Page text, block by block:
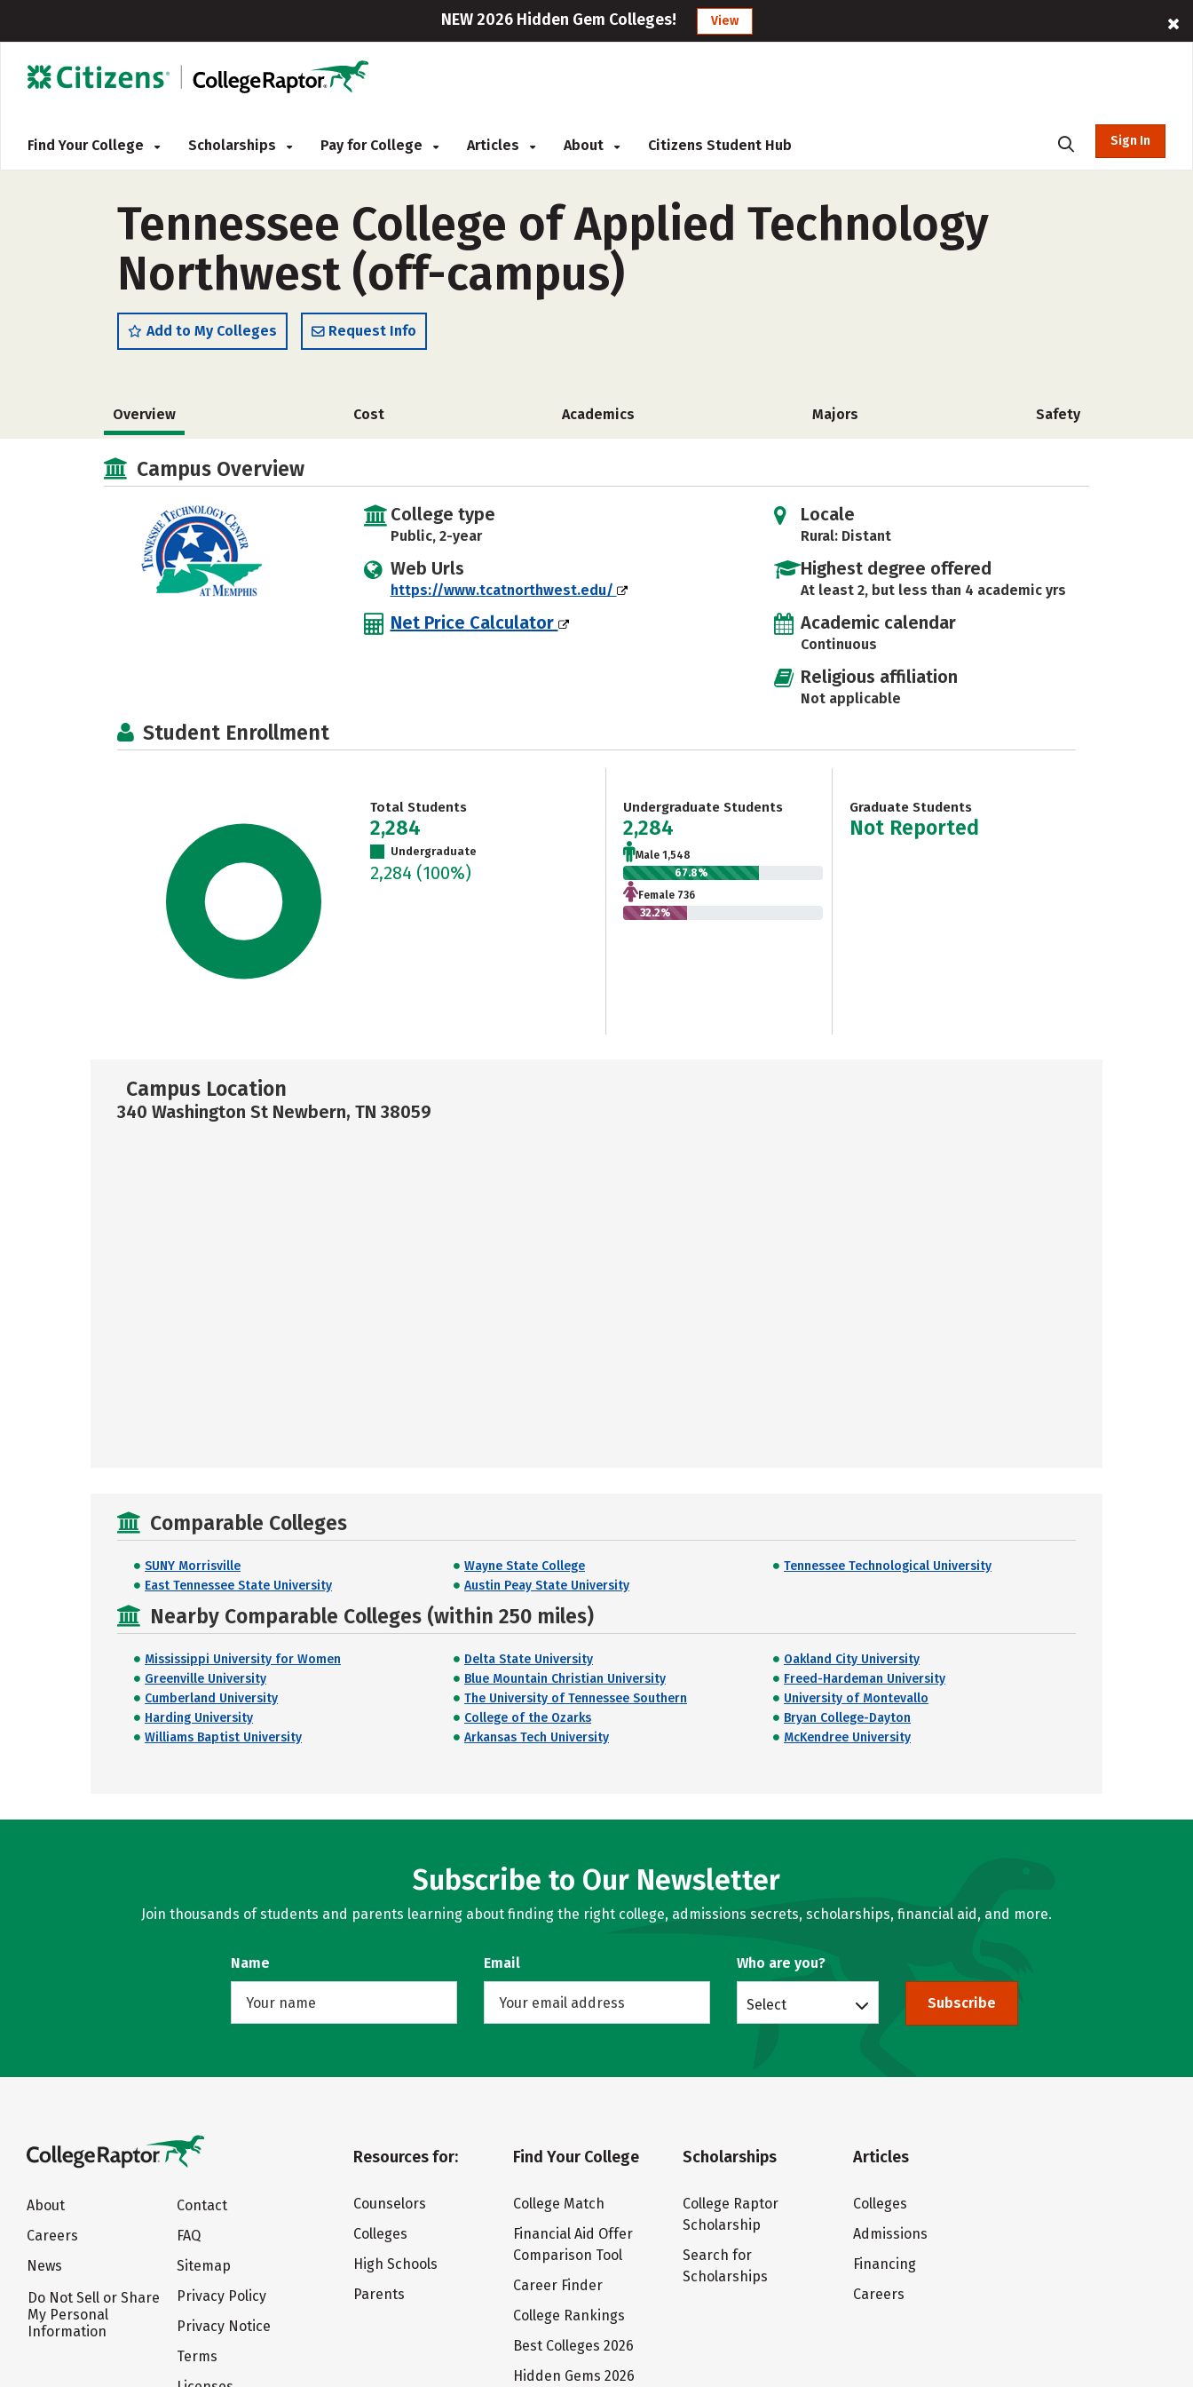
NEW 2026 Hidden Gem Colleges! View
Find Your College Scholarships Pay for College Articles About Citizens Student Hub Sign In
Tennessee College of Applied Technology
Northwest (off-campus)
Add to My Colleges Request Info
Overview Cost Academics Majors Safety
Campus Overview
College type
Public, 2-year
Web Urls
https://www.tcatnorthwest.edu/
Net Price Calculator
Locale
Rural: Distant
Highest degree offered
At least 2, but less than 4 academic yrs
Academic calendar
Continuous
Religious affiliation
Not applicable
Student Enrollment
Total Students
2,284
Undergraduate
2,284 (100%)
Undergraduate Students
2,284
Male 1,548
67.8%
Female 736
32.2%
Graduate Students
Not Reported
Campus Location
340 Washington St Newbern, TN 38059
Comparable Colleges
SUNY Morrisville Wayne State College
Tennessee Technological University
East Tennessee State University
Austin Peay State University
Nearby Comparable Colleges (within 250 miles)
Mississippi University for Women Delta State University
Oakland City University
Greenville University
Blue Mountain Christian University
Freed-Hardeman University
Cumberland University
The University of Tennessee Southern
University of Montevallo
Harding University
College of the Ozarks
Bryan College-Dayton
Williams Baptist University
Arkansas Tech University McKendree University
Subscribe to Our Newsletter
Join thousands of students and parents learning about finding the right college, admissions secrets, scholarships, financial aid, and more.
Name Email Who are you?
Select Subscribe
About
Careers
News
Do Not Sell or Share
My Personal
Information
Contact
FAQ
Sitemap
Privacy Policy
Privacy Notice
Terms
Resources for:
Counselors
Colleges
High Schools
Parents
Find Your College
College Match
Financial Aid Offer
Comparison Tool
Career Finder
College Rankings
Best Colleges 2026
Hidden Gems 2026
Scholarships
College Raptor
Scholarship
Search for
Scholarships
Articles
Colleges
Admissions
Financing
Careers